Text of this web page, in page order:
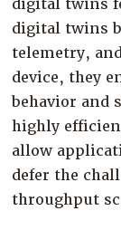
digital twins
telemetry,
device, they
behavior and
highly
allow
defer the
throughput